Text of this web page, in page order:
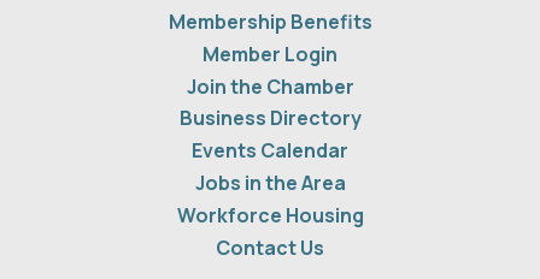
Membership Benefits
Member Login
Join the Chamber
Business Directory
Events Calendar
Jobs in the Area
Workforce Housing
Contact Us